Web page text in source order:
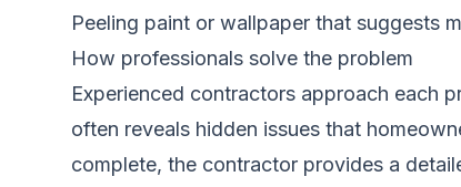
Peeling paint or wallpaper that suggests
How professionals solve the problem
Experienced contractors approach each
often reveals hidden issues that
complete, the contractor provides a